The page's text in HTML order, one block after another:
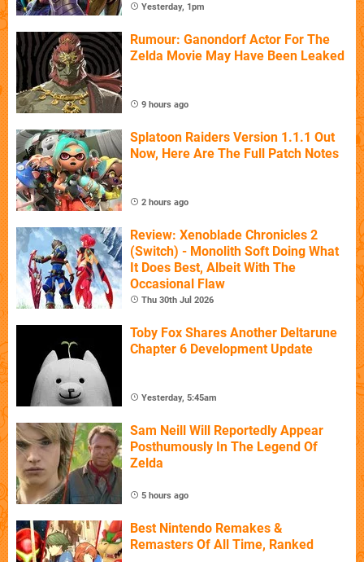
Yesterday, 1pm
Rumour: Ganondorf Actor For The
Zelda Movie May Have Been Leaked
9 hours ago
Splatoon Raiders Version 1.1.1 Out
Now, Here Are The Full Patch Notes
2 hours ago
Review: Xenoblade Chronicles 2
(Switch) - Monolith Soft Doing What
It Does Best, Albeit With The
Occasional Flaw
Thu 30th Jul 2026
Toby Fox Shares Another Deltarune
Chapter 6 Development Update
Yesterday, 5:45am
Sam Neill Will Reportedly Appear
Posthumously In The Legend Of
Zelda
5 hours ago
Best Nintendo Remakes &
Remasters Of All Time, Ranked